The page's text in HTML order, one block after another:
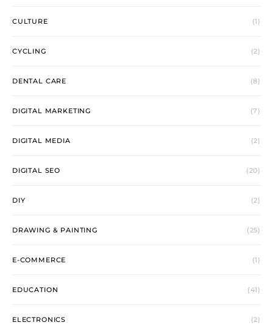
CULTURE (1)
CYCLING (2)
DENTAL CARE (8)
DIGITAL MARKETING (7)
DIGITAL MEDIA (2)
DIGITAL SEO (20)
DIY (2)
DRAWING & PAINTING (25)
E-COMMERCE (1)
EDUCATION (41)
ELECTRONICS (2)